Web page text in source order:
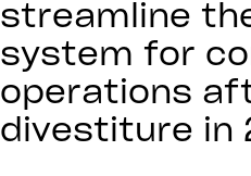
streamline
system for
operations
divestiture in